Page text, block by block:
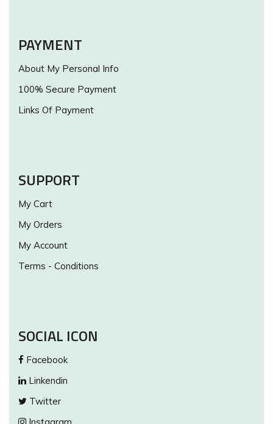
PAYMENT
About My Personal Info
100% Secure Payment
Links Of Payment
SUPPORT
My Cart
My Orders
My Account
Terms - Conditions
SOCIAL ICON
Facebook
Linkendin
Twitter